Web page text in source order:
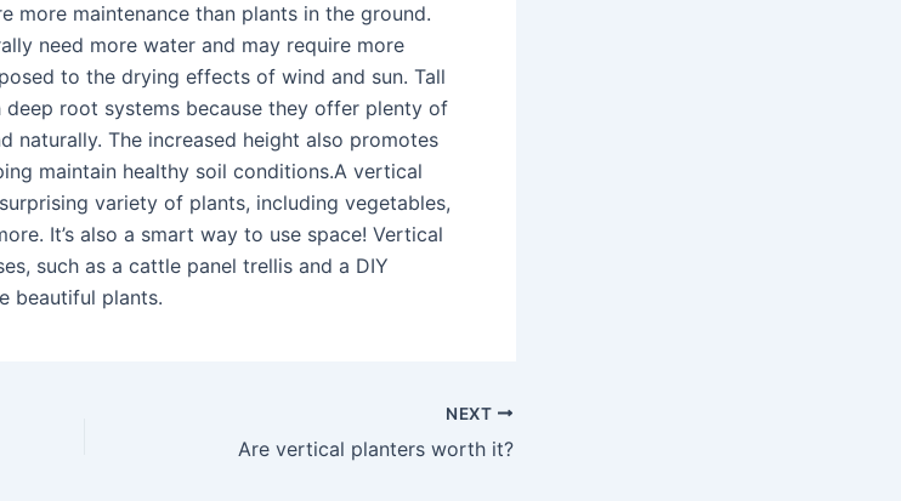
more maintenance than plants in the ground.
need more water and may require more
to the drying effects of wind and sun. Tall
root systems because they offer plenty of
The increased height also promotes
maintain healthy soil conditions.A vertical
variety of plants, including vegetables,
It’s also a smart way to use space! Vertical
such as a cattle panel trellis and a DIY
beautiful plants.
NEXT
Are vertical planters worth it?